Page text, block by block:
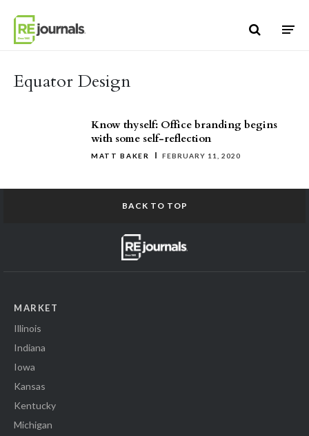
Equator Design
Know thyself: Office branding begins
with some self-reflection
MATT BAKER FEBRUARY 11, 2020
BACK TO TOP
MARKET
Illinois
Indiana
Iowa
Kansas
Kentucky
Michigan